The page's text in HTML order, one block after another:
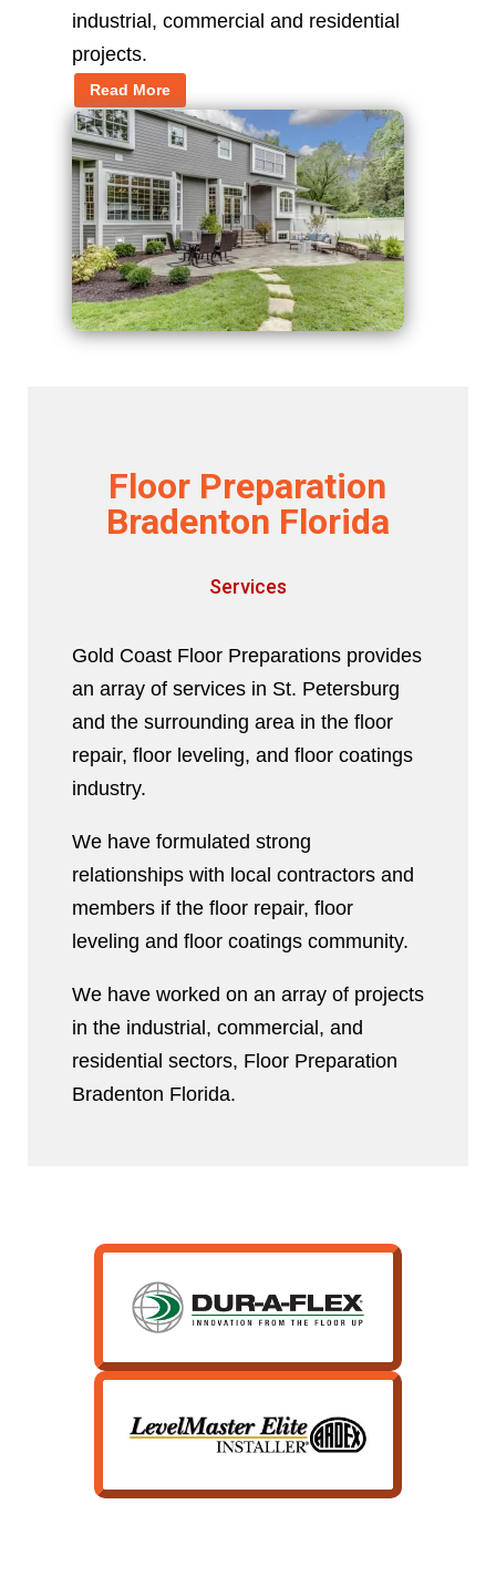
industrial, commercial and residential
projects.
Read More
Floor Preparation
Bradenton Florida
Services
Gold Coast Floor Preparations provides
an array of services in St. Petersburg
and the surrounding area in the floor
repair, floor leveling, and floor coatings
industry.
We have formulated strong
relationships with local contractors and
members if the floor repair, floor
leveling and floor coatings community.
We have worked on an array of projects
in the industrial, commercial, and
residential sectors, Floor Preparation
Bradenton Florida.